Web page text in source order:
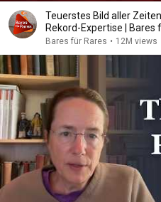
Teuerstes Bild aller
Rekord-Expertise | Bares
Bares für Rares • 12M views